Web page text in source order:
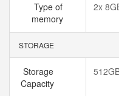
Type of
memory
2x
STORAGE
Storage
Capacity